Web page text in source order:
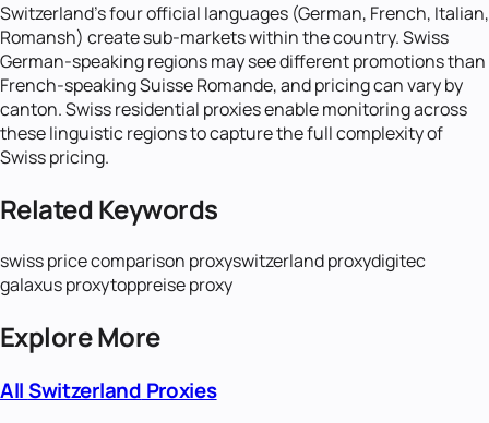
Switzerland's four official languages (German, French, Italian,
Romansh) create sub-markets within the country. Swiss
German-speaking regions may see different promotions than
French-speaking Suisse Romande, and pricing can vary by
canton. Swiss residential proxies enable monitoring across
these linguistic regions to capture the full complexity of
Swiss pricing.
Related Keywords
swiss price comparison proxyswitzerland proxydigitec
galaxus proxytoppreise proxy
Explore More
AllSwitzerland Proxies